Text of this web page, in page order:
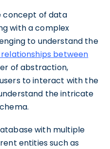
concept of data
with a complex
to understand the
between
of abstraction,
to interact with the
the intricate
with multiple
entities such as